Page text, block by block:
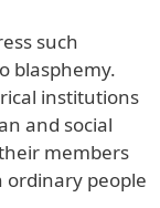
such
blasphemy.
institutions
and social
members
ordinary people